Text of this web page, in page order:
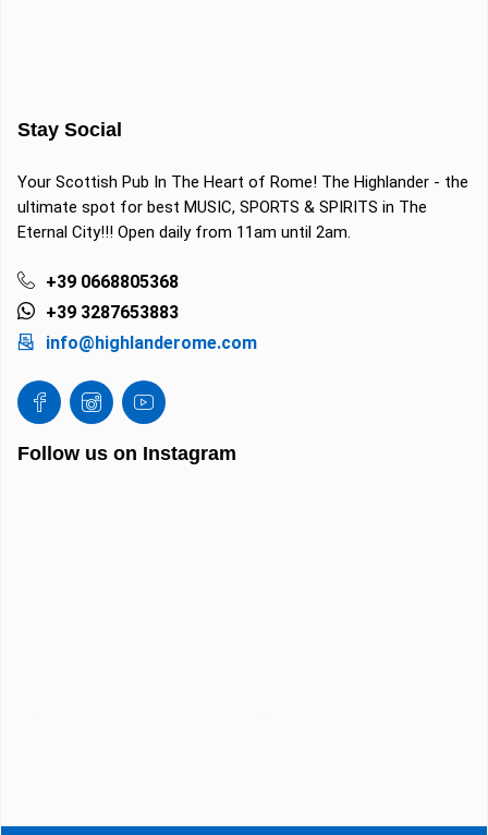
Stay Social
Your Scottish Pub In The Heart of Rome! The Highlander - the
ultimate spot for best MUSIC, SPORTS & SPIRITS in The
Eternal City!!! Open daily from 11am until 2am.
+39 0668805368
+39 3287653883
info@highlanderome.com
Follow us on Instagram